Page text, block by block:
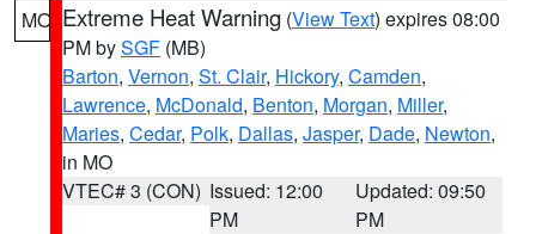
MO Extreme Heat Warning (View Text) expires 08:00
PM bySGF (MB)
Barton, Vernon, St. Clair, Hickory, Camden,
Lawrence, McDonald, Benton, Morgan, Miller,
Maries, Cedar, Polk, Dallas, Jasper, Dade, Newton,
in MO
VTEC# 3 (CON) Issued: 12:00
PM
Updated: 09:50
PM